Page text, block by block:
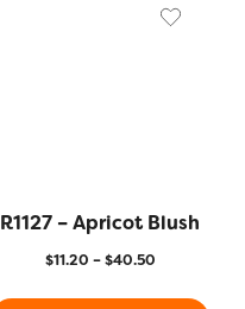
R1127 – Apricot Blush
$11.20 – $40.50